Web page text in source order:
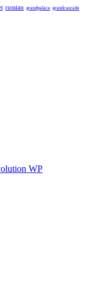
russian grandpalace grandcascade
WP